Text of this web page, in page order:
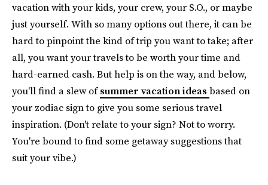
vacation with your kids, your crew, your S.O., or maybe
just yourself. With so many options out there, it can be
hard to pinpoint the kind of trip you want to take; after
all, you want your travels to be worth your time and
hard-earned cash. But help is on the way, and below,
you'll find a slew ofsummer vacation ideas based on
your zodiac sign to give you some serious travel
inspiration. (Don't relate to your sign? Not to worry.
You're bound to find some getaway suggestions that
suit your vibe.)